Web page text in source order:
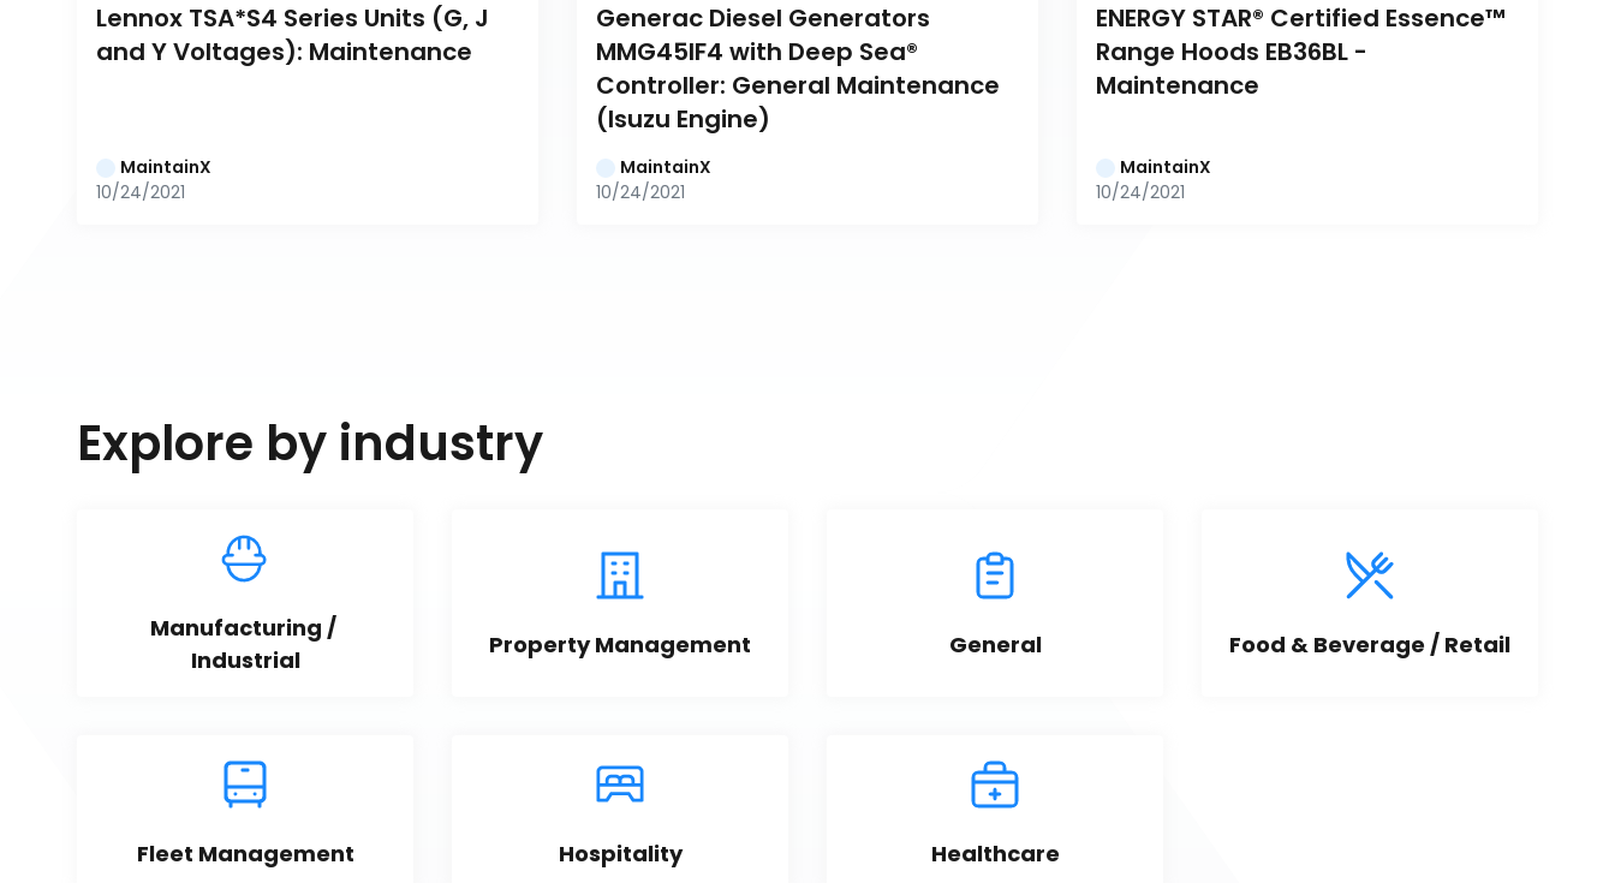
Lennox TSA*S4 Series Units (G, J
and Y Voltages): Maintenance
MaintainX
10/24/2021
Generac Diesel Generators
MMG45IF4 with Deep Sea®
Controller: General Maintenance
(Isuzu Engine)
MaintainX
10/24/2021
ENERGY STAR® Certified Essence™
Range Hoods EB36BL -
Maintenance
MaintainX
10/24/2021
Explore by industry
Manufacturing /
Industrial
Property Management General Food & Beverage / Retail
Fleet Management Hospitality Healthcare